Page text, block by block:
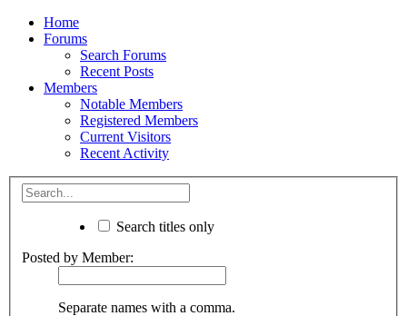
Home
Forums
Search Forums
Recent Posts
Members
Notable Members
Registered Members
Current Visitors
Recent Activity
Search titles only
Posted by Member:
Separate names with a comma.